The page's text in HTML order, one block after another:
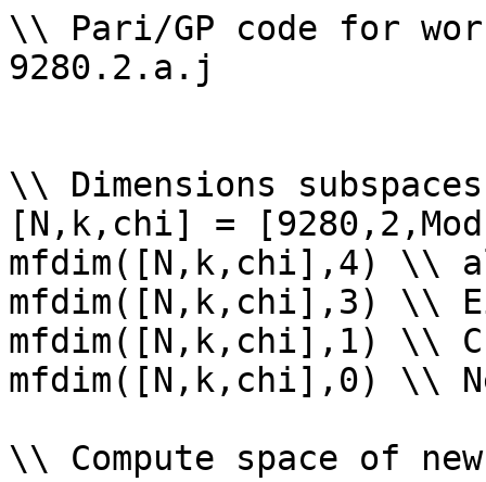
\\ Pari/GP code for
9280.2.a.j
\\ Dimensions
[N,k,chi] =
mfdim([N,k,chi],4) \\
mfdim([N,k,chi],3) \\
mfdim([N,k,chi],1) \\
mfdim([N,k,chi],0) \\
\\ Compute space of